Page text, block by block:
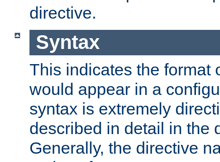
directive.
Syntax
This indicates the format
would appear in a
syntax is extremely
described in detail in the
Generally, the directive